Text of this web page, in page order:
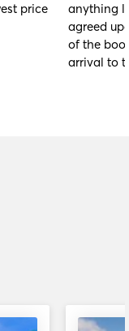
price
anything
agreed
of the
arrival to